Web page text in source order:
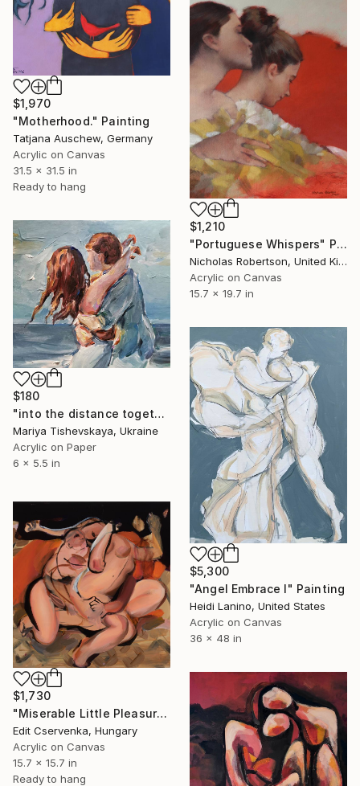
$1,970
"Motherhood." Painting
Tatjana Auschew, Germany
Acrylic on Canvas
31.5 x 31.5 in
Ready to hang
$1,210
"Portuguese Whispers" Painting
Nicholas Robertson, United Kingdom
Acrylic on Canvas
15.7 x 19.7 in
$180
"into the distance together" Painting
Mariya Tishevskaya, Ukraine
Acrylic on Paper
6 x 5.5 in
$5,300
"Angel Embrace I" Painting
Heidi Lanino, United States
Acrylic on Canvas
36 x 48 in
$1,730
"Miserable Little Pleasures" Painting
Edit Cservenka, Hungary
Acrylic on Canvas
15.7 x 15.7 in
Ready to hang